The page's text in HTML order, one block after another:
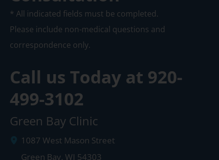
* All indicated fields must be completed.
Please include non-medical questions and
correspondence only.
Call us Today at 920-
499-3102
Green Bay Clinic
1087 West Mason Street
Green Bay, WI 54303